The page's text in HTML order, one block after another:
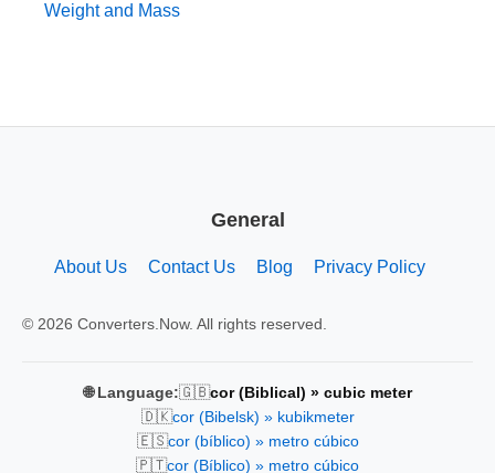
Weight and Mass
General
About Us Contact Us Blog Privacy Policy
© 2026 Converters.Now. All rights reserved.
🌐 Language:🇬🇧cor (Biblical) » cubic meter
🇩🇰cor (Bibelsk) » kubikmeter
🇪🇸cor (bíblico) » metro cúbico
🇵🇹cor (Bíblico) » metro cúbico